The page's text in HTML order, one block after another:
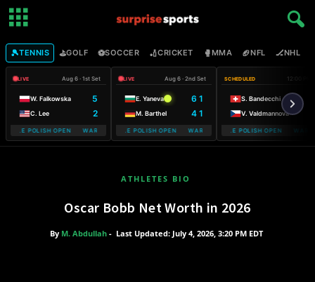
🎾TENNIS ⛳GOLF ⚽SOCCER 🏏CRICKET 🥊MMA 🏈NFL 🏒NHL
LIVE Aug 6 · 1st Set
W. Falkowska 5
C. Lee 2
POLISH OPEN WARSAW T-MOBILE POLISH OPEN
LIVE Aug 6 · 2nd Set
E. Yaneva 6 1
M. Barthel 4 1
WARSAW T-MOBILE POLISH OPEN WARSAW T-MOBILE POLISH OPEN
SCHEDULED 12:00 PM
S. Bandecchi
V. Valdmannova
WARSAW T-MOBILE POLISH OPENWARSAW T-
ATHLETES BIO
Oscar Bobb Net Worth in 2026
By M. Abdullah - Last Updated: July 4, 2026, 3:20 PM EDT